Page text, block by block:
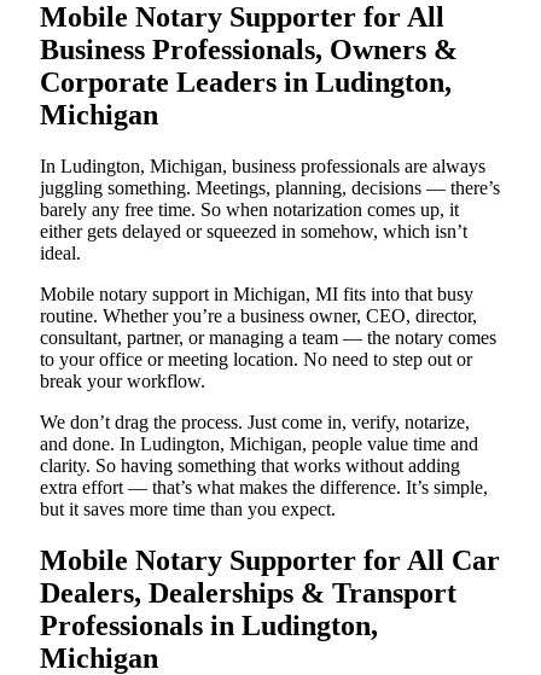
Mobile Notary Supporter for All
Business Professionals, Owners &
Corporate Leaders in Ludington,
Michigan
In Ludington, Michigan, business professionals are always
juggling something. Meetings, planning, decisions — there’s
barely any free time. So when notarization comes up, it
either gets delayed or squeezed in somehow, which isn’t
ideal.
Mobile notary support in Michigan, MI fits into that busy
routine. Whether you’re a business owner, CEO, director,
consultant, partner, or managing a team — the notary comes
to your office or meeting location. No need to step out or
break your workflow.
We don’t drag the process. Just come in, verify, notarize,
and done. In Ludington, Michigan, people value time and
clarity. So having something that works without adding
extra effort — that’s what makes the difference. It’s simple,
but it saves more time than you expect.
Mobile Notary Supporter for All Car
Dealers, Dealerships & Transport
Professionals in Ludington,
Michigan